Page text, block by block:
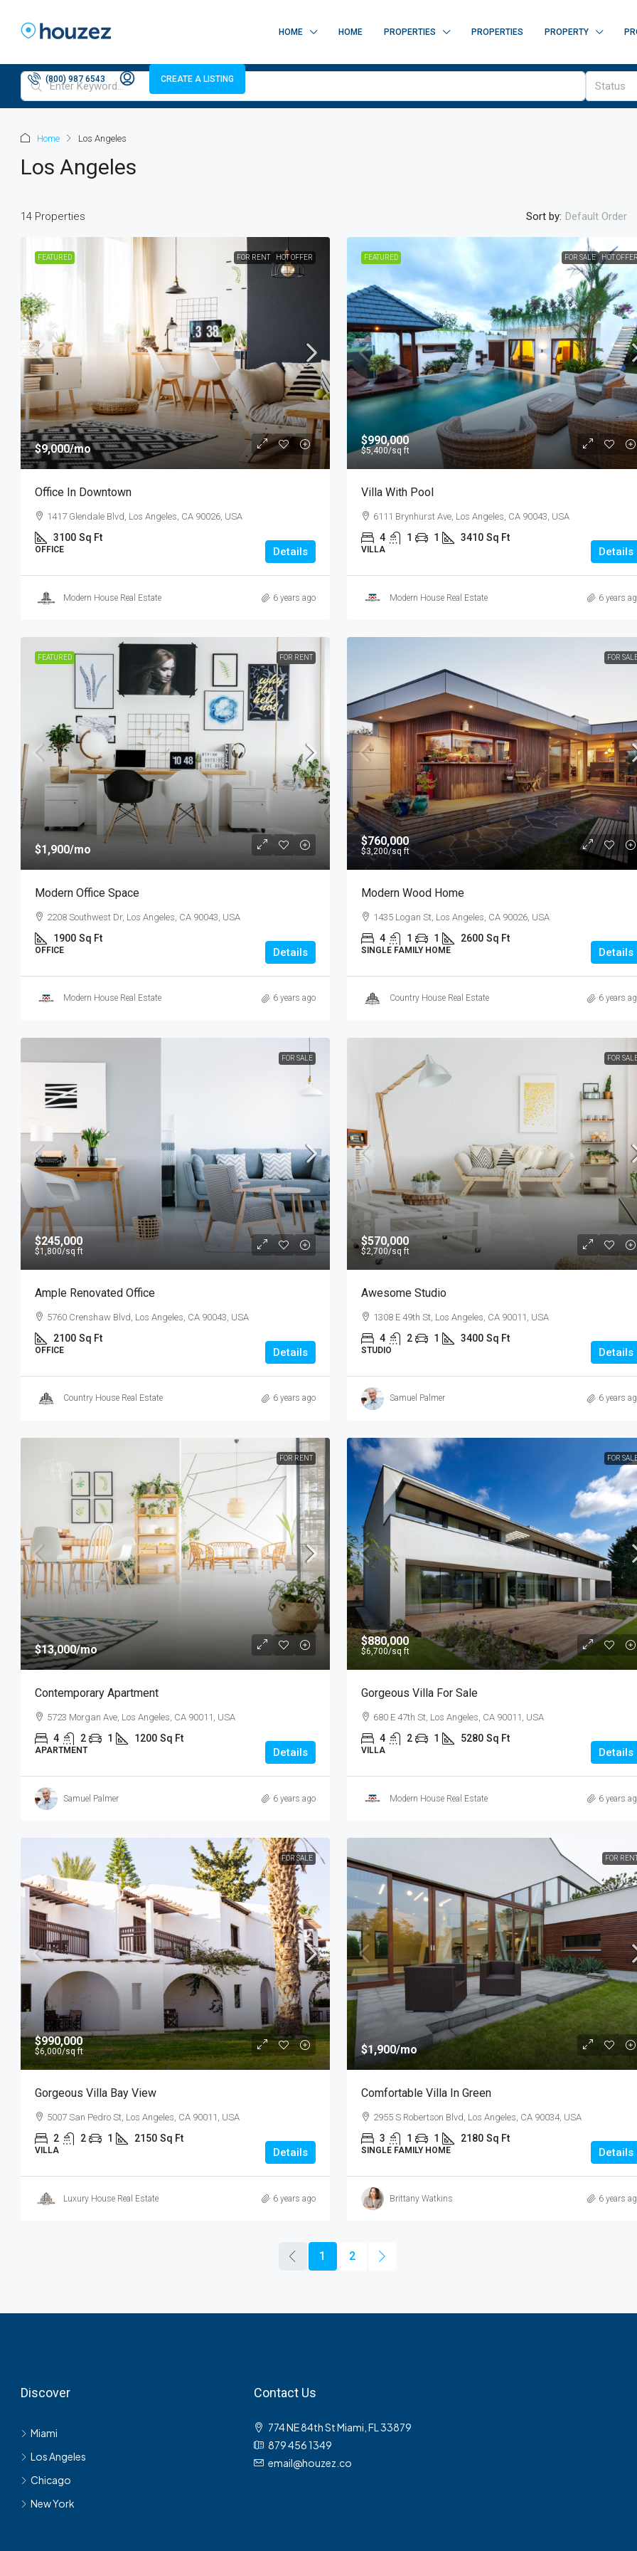
HOME HOME PROPERTIES PROPERTIES PROPERTY
(800) 987 6543 CREATE A LISTING
Status
Home Los Angeles
Los Angeles
14 Properties Sort by: Default Order
FEATURED FOR RENT HOT OFFER
$9,000/mo
Office In Downtown
1417 Glendale Blvd, Los Angeles, CA 90026, USA
3100 Sq Ft
OFFICE Details
Modern House Real Estate 6 years ago
FEATURED FOR SALE HOT
$990,000
$5,400/sq ft
Villa With Pool
6111 Brynhurst Ave, Los Angeles, CA 90043, USA
4 1 1 3410 Sq Ft
VILLA Details
Modern House Real Estate 6 years
FEATURED FOR RENT
$1,900/mo
Modern Office Space
2208 Southwest Dr, Los Angeles, CA 90043, USA
1900 Sq Ft
OFFICE Details
Modern House Real Estate 6 years ago
FOR
$760,000
$3,200/sq ft
Modern Wood Home
1435 Logan St, Los Angeles, CA 90026, USA
4 1 1 2600 Sq Ft
SINGLE FAMILY HOME Details
Country House Real Estate 6 years
FOR SALE
$245,000
$1,800/sq ft
Ample Renovated Office
5760 Crenshaw Blvd, Los Angeles, CA 90043, USA
2100 Sq Ft
OFFICE Details
Country House Real Estate 6 years ago
FOR
$570,000
$2,700/sq ft
Awesome Studio
1308 E 49th St, Los Angeles, CA 90011, USA
4 2 1 3400 Sq Ft
STUDIO Details
Samuel Palmer 6 years
FOR RENT
$13,000/mo
Contemporary Apartment
5723 Morgan Ave, Los Angeles, CA 90011, USA
4 2 1 1200 Sq Ft
APARTMENT Details
Samuel Palmer 6 years ago
FOR
$880,000
$6,700/sq ft
Gorgeous Villa For Sale
680 E 47th St, Los Angeles, CA 90011, USA
4 2 1 5280 Sq Ft
VILLA Details
Modern House Real Estate 6 years
FOR SALE
$990,000
$6,000/sq ft
Gorgeous Villa Bay View
5007 San Pedro St, Los Angeles, CA 90011, USA
2 2 1 2150 Sq Ft
VILLA Details
Luxury House Real Estate 6 years ago
FOR
$1,900/mo
Comfortable Villa In Green
2955 S Robertson Blvd, Los Angeles, CA 90034, USA
3 1 1 2180 Sq Ft
SINGLE FAMILY HOME Details
Brittany Watkins 6 years
1 2
$3,600/mo
Sq Ft
$1,599,000
$15,000/sq ft
VILLA
Discover
Miami
Los Angeles
Chicago
New York
Contact Us
774 NE 84th St Miami, FL 33879
879 456 1349
email@houzez.co